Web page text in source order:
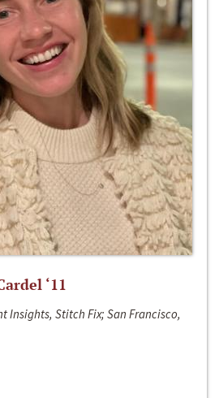
‘11
Insights, Stitch Fix; San Francisco,